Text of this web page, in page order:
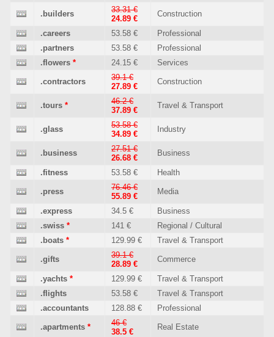
.builders
33.31 €
24.89 €
Construction
.careers 53.58 €
Professional
.partners
53.58 €
Professional
.flowers * 24.15 € Services
.contractors
39.1 €
27.89 €
Construction
.tours *
46.2 €
37.89 €
Travel & Transport
.glass
53.58 €
34.89 €
Industry
.business
27.51 €
26.68 €
Business
.fitness 53.58 € Health
.press
76.46 €
55.89 €
Media
.express 34.5 €
Business
.swiss * 141 €
Regional / Cultural
.boats * 129.99 € Travel & Transport
.gifts
39.1 €
28.89 €
Commerce
.yachts * 129.99 €
Travel & Transport
.flights
53.58 €
Travel & Transport
.accountants
128.88 € Professional
.apartments *
46 €
38.5 €
Real Estate